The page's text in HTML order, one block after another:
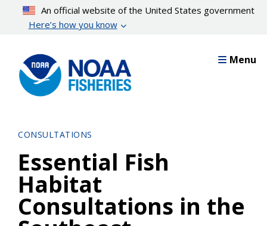
content
An official website of the United States government
Here’s how you know
Menu
CONSULTATIONS
Essential Fish
Habitat
Consultations in the